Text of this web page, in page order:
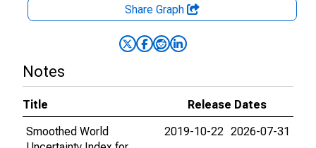
Share Graph
Notes
Title
Release Dates
Smoothed World
2019-10-22 2026-07-31